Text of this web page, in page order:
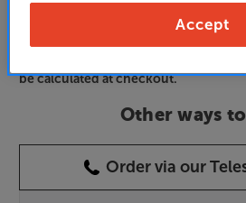
Please note: Finance options
be calculated at checkout.
Other ways
Order via our
Accept